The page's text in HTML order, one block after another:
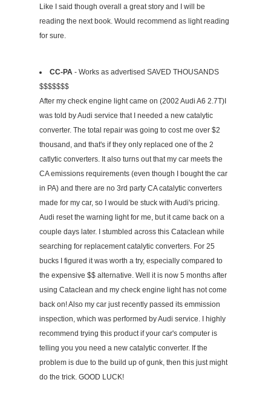
Like I said though overall a great story and I will be
reading the next book. Would recommend as light reading
for sure.
CC-PA - Works as advertised SAVED THOUSANDS
$$$$$$$
After my check engine light came on (2002 Audi A6 2.7T)I
was told by Audi service that I needed a new catalytic
converter. The total repair was going to cost me over $2
thousand, and that's if they only replaced one of the 2
catlytic converters. It also turns out that my car meets the
CA emissions requirements (even though I bought the car
in PA) and there are no 3rd party CA catalytic converters
made for my car, so I would be stuck with Audi's pricing.
Audi reset the warning light for me, but it came back on a
couple days later. I stumbled across this Cataclean while
searching for replacement catalytic converters. For 25
bucks I figured it was worth a try, especially compared to
the expensive $$ alternative. Well it is now 5 months after
using Cataclean and my check engine light has not come
back on! Also my car just recently passed its emmission
inspection, which was performed by Audi service. I highly
recommend trying this product if your car's computer is
telling you you need a new catalytic converter. If the
problem is due to the build up of gunk, then this just might
do the trick. GOOD LUCK!